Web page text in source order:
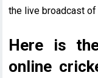
the live broadcast
Here is
online